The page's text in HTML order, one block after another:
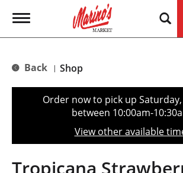
T
g
e
t
o
Back | Shop
Order now to pick up
between 10:00am-
View other available
Tropicana